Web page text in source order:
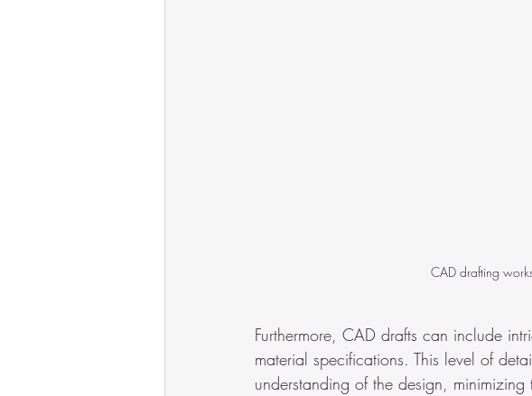
CAD drafting
Furthermore, CAD drafts can include
material specifications. This level of
understanding of the design,